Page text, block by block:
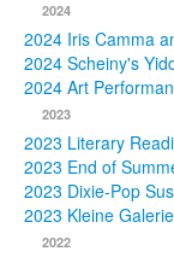
Projects
2024
2024 Iris Camma
2024 Scheiny's
2024 Art
2023
2023 Literary
2023 End of
2023 Dixie-Pop
2023 Kleine Galerie
2022